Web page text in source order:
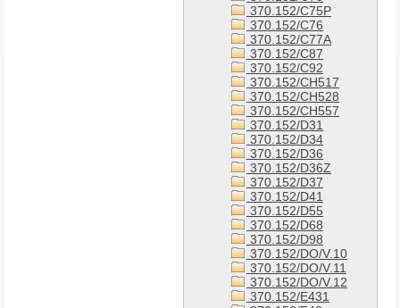
370.152/C75P
370.152/C76
370.152/C77A
370.152/C87
370.152/C92
370.152/CH517
370.152/CH528
370.152/CH557
370.152/D31
370.152/D34
370.152/D36
370.152/D36Z
370.152/D37
370.152/D41
370.152/D55
370.152/D68
370.152/D98
370.152/DO/V.10
370.152/DO/V.11
370.152/DO/V.12
370.152/E431